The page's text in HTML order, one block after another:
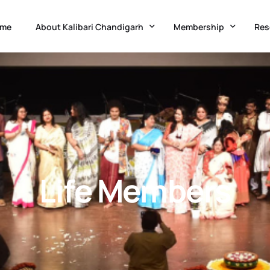
About Kalibari Chandigarh
Goddess Kali
Festivals & Occasions
Know Chandigarh
Charitable Initiatives
Co-Curricular Classes
Membership
Application Form
Membership Updation
Life Members